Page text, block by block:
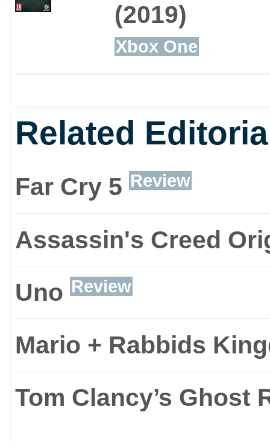
(2019)
Xbox One
Related
Far Cry 5 Review
Assassin's Creed
Uno Review
Mario + Rabbids
Tom Clancy’s Ghost